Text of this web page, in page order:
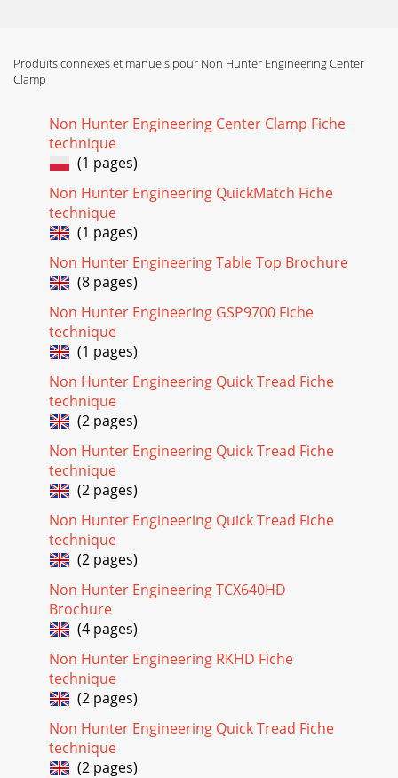
Produits connexes et manuels pour Non Hunter Engineering Center
Clamp
Non Hunter Engineering Center Clamp Fiche
technique
(1 pages)
Non Hunter Engineering QuickMatch Fiche
technique
(1 pages)
Non Hunter Engineering Table Top Brochure
(8 pages)
Non Hunter Engineering GSP9700 Fiche
technique
(1 pages)
Non Hunter Engineering Quick Tread Fiche
technique
(2 pages)
Non Hunter Engineering Quick Tread Fiche
technique
(2 pages)
Non Hunter Engineering Quick Tread Fiche
technique
(2 pages)
Non Hunter Engineering TCX640HD
Brochure
(4 pages)
Non Hunter Engineering RKHD Fiche
technique
(2 pages)
Non Hunter Engineering Quick Tread Fiche
technique
(2 pages)